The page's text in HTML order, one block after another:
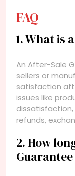
FAQ
1. What is
An After-Sale
sellers or
satisfaction
issues like
refunds,
2. How